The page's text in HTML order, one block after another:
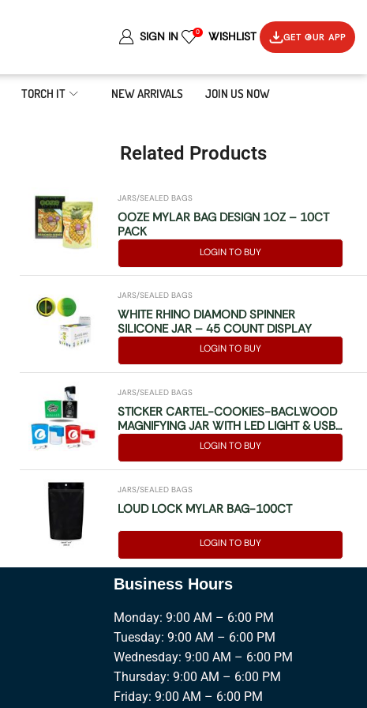
SIGN IN 0 WISHLIST GET OUR APP
TORCH IT NEW ARRIVALS JOIN US NOW
Related Products
JARS/SEALED BAGS
OOZE MYLAR BAG DESIGN 1OZ – 10CT
PACK
LOGIN TO BUY
JARS/SEALED BAGS
WHITE RHINO DIAMOND SPINNER
SILICONE JAR – 45 COUNT DISPLAY
LOGIN TO BUY
JARS/SEALED BAGS
STICKER CARTEL-COOKIES-BACLWOOD
MAGNIFYING JAR WITH LED LIGHT & USB
(MAG JAR) MIXED PCS
LOGIN TO BUY
JARS/SEALED BAGS
LOUD LOCK MYLAR BAG-100CT
LOGIN TO BUY
Business Hours
Monday: 9:00 AM – 6:00 PM
Tuesday: 9:00 AM – 6:00 PM
Wednesday: 9:00 AM – 6:00 PM
Thursday: 9:00 AM – 6:00 PM
Friday: 9:00 AM – 6:00 PM